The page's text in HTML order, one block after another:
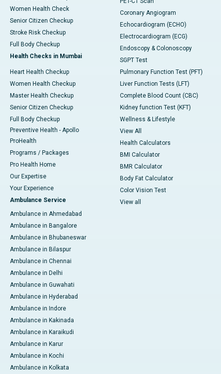
Women Health Check
Senior Citizen Checkup
Stroke Risk Checkup
Full Body Checkup
Health Checks in Mumbai
Heart Health Checkup
Women Health Checkup
Master Health Checkup
Senior Citizen Checkup
Full Body Checkup
Preventive Health - Apollo
ProHealth
Programs / Packages
Pro Health Home
Our Expertise
Your Experience
Ambulance Service
Ambulance in Ahmedabad
Ambulance in Bangalore
Ambulance in Bhubaneswar
Ambulance in Bilaspur
Ambulance in Chennai
Ambulance in Delhi
Ambulance in Guwahati
Ambulance in Hyderabad
Ambulance in Indore
Ambulance in Kakinada
Ambulance in Karaikudi
Ambulance in Karur
Ambulance in Kochi
Ambulance in Kolkata
Coronary Angiogram
Echocardiogram (ECHO)
Electrocardiogram (ECG)
Endoscopy & Colonoscopy
SGPT Test
Pulmonary Function Test (PFT)
Liver Function Tests (LFT)
Complete Blood Count (CBC)
Kidney function Test (KFT)
Wellness & Lifestyle
View All
Health Calculators
BMI Calculator
BMR Calculator
Body Fat Calculator
Color Vision Test
View all